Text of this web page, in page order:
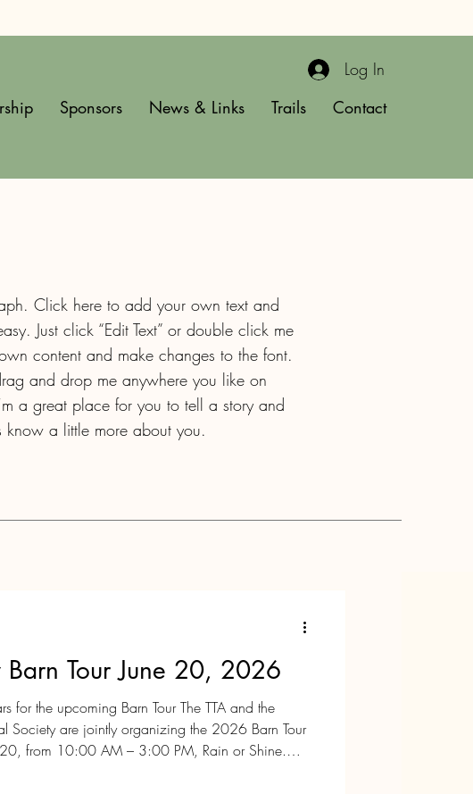
Log In
Sponsors News & Links Trails Contact
Click here to add your own text and
Just click “Edit Text” or double click me
content and make changes to the font.
and drop me anywhere you like on
a great place for you to tell a story and
know a little more about you.
Barn Tour June 20, 2026
for the upcoming Barn Tour The TTA and the
Society are jointly organizing the 2026 Barn Tour
20, from 10:00 AM – 3:00 PM, Rain or Shine.